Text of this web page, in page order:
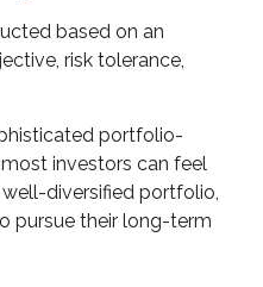
based on an
risk tolerance,
portfolio-
investors can feel
diversified portfolio,
pursue their long-term